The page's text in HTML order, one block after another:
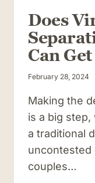
Does
Can
February 28, 2024
Making the
is a big step,
a traditional
uncontested
couples…